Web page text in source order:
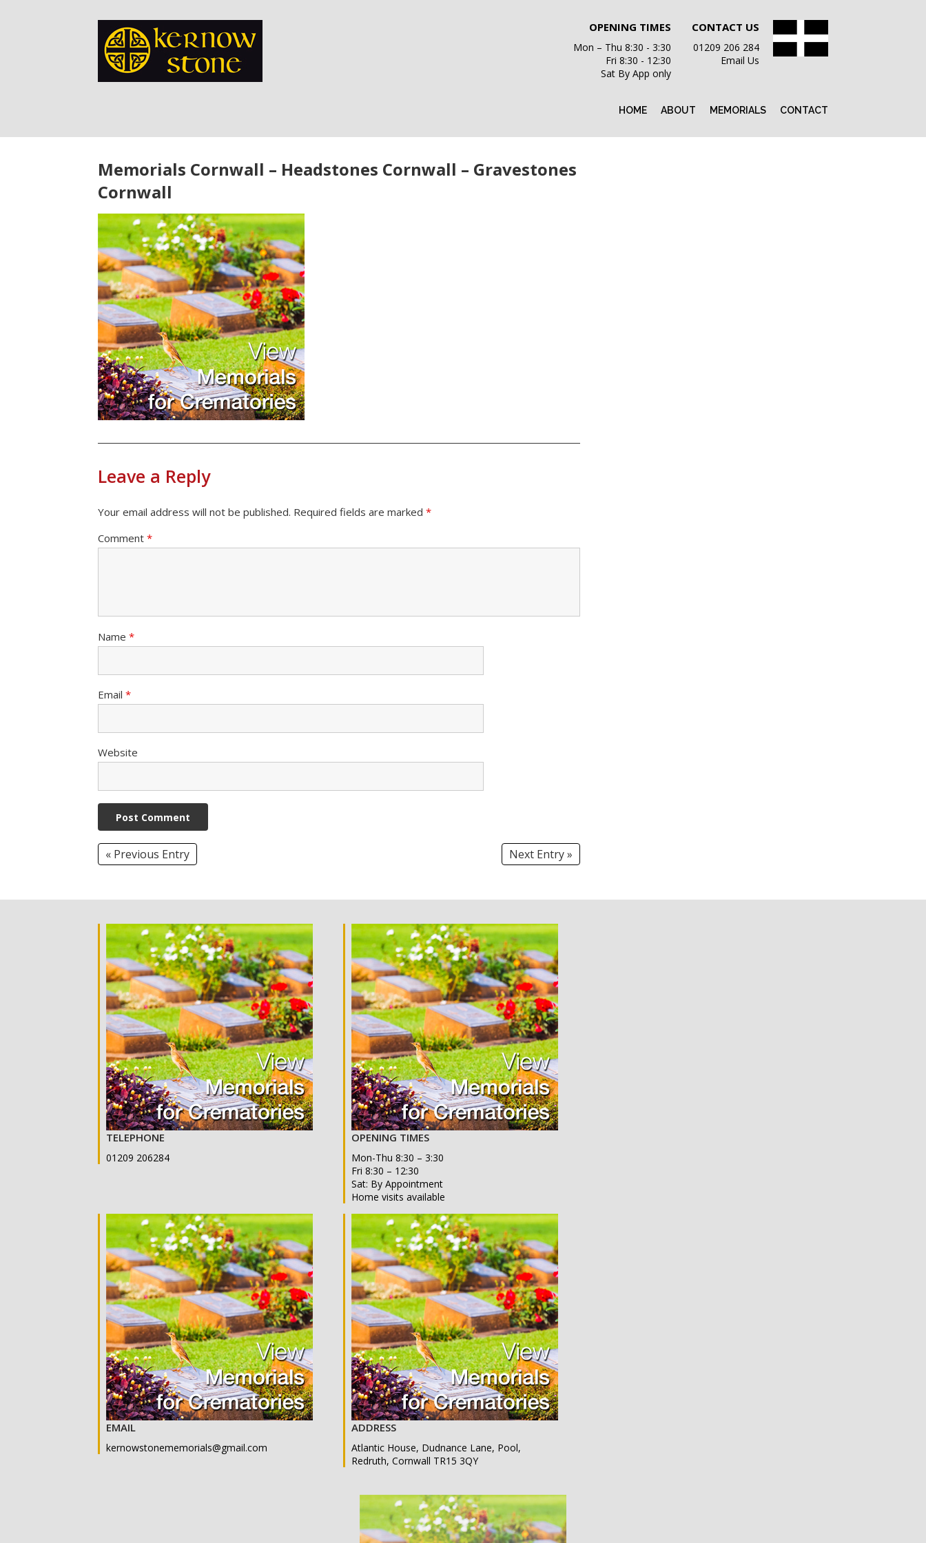
CONTACT US
01209 206 284
Email Us
OPENING TIMES
Mon – Thu 8:30 - 3:30
Fri 8:30 - 12:30
Sat By App only
HOME ABOUT MEMORIALS CONTACT
Memorials Cornwall – Headstones Cornwall – Gravestones
Cornwall
Leave a Reply
Your email address will not be published. Required fields are marked *
Comment *
Name *
Email *
Website
« Previous Entry Next Entry »
TELEPHONE
01209 206284
OPENING TIMES
Mon-Thu 8:30 – 3:30
Fri 8:30 – 12:30
Sat: By Appointment
Home visits available
EMAIL
kernowstonememorials@gmail.com
ADDRESS
Atlantic House, Dudnance Lane, Pool,
Redruth, Cornwall TR15 3QY